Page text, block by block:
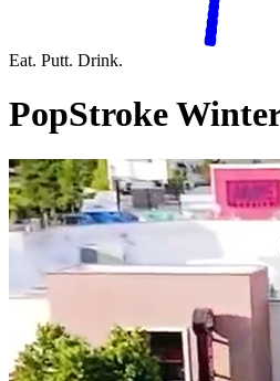
Eat. Putt. Drink.
PopStroke